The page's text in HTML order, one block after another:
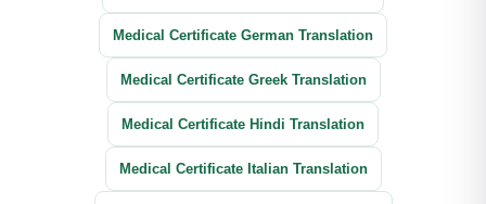
Medical Certificate German Translation
Medical Certificate Greek Translation
Medical Certificate Hindi Translation
Medical Certificate Italian Translation